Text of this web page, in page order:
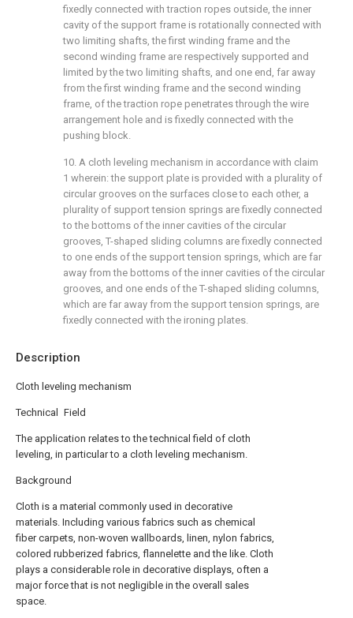
Description
Cloth leveling mechanism
Technical Field
The application relates to the technical field of cloth
leveling, in particular to a cloth leveling mechanism.
Background
Cloth is a material commonly used in decorative
materials. Including various fabrics such as chemical
fiber carpets, non-woven wallboards, linen, nylon fabrics,
colored rubberized fabrics, flannelette and the like. Cloth
plays a considerable role in decorative displays, often a
major force that is not negligible in the overall sales
space.
fixedly connected with traction ropes outside, the inner
cavity of the support frame is rotationally connected with
two limiting shafts, the first winding frame and the
second winding frame are respectively supported and
limited by the two limiting shafts, and one end, far away
from the first winding frame and the second winding
frame, of the traction rope penetrates through the wire
arrangement hole and is fixedly connected with the
pushing block.
10. A cloth leveling mechanism in accordance with claim
1 wherein: the support plate is provided with a plurality of
circular grooves on the surfaces close to each other, a
plurality of support tension springs are fixedly connected
to the bottoms of the inner cavities of the circular
grooves, T-shaped sliding columns are fixedly connected
to one ends of the support tension springs, which are far
away from the bottoms of the inner cavities of the circular
grooves, and one ends of the T-shaped sliding columns,
which are far away from the support tension springs, are
fixedly connected with the ironing plates.